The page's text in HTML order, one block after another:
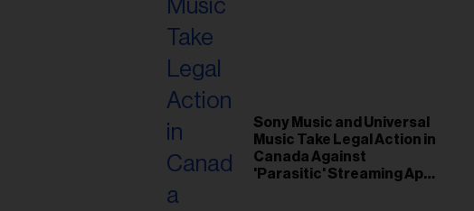
Sony Music and Universal
Music Take Legal Action in
Canada Against
'Parasitic' Streaming App